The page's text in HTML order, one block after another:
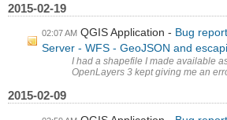
2015-02-19
02:07 AM QGIS Application
Bug
Server - WFS - GeoJSON and
I had a shapefile I made available
OpenLayers 3 kept giving me an
2015-02-09